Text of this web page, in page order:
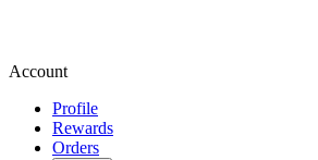
Account
Profile
Rewards
Orders